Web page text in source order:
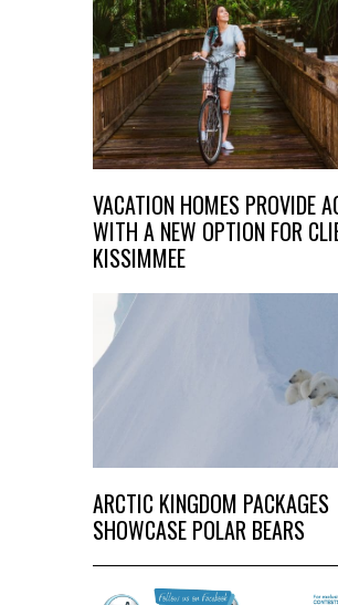
VACATION HOMES PROVIDE
WITH A NEW OPTION FOR
KISSIMMEE
ARCTIC KINGDOM PACKAGES
SHOWCASE POLAR BEARS